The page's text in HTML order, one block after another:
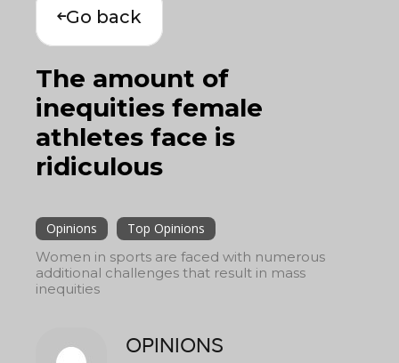
Go back
The amount of
inequities female
athletes face is
ridiculous
Opinions
Top Opinions
Women in sports are faced with numerous
additional challenges that result in mass
inequities
OPINIONS